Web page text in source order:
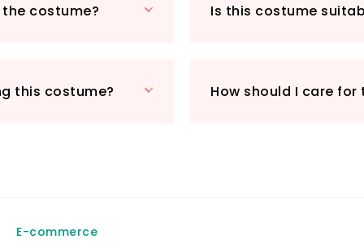
this exceptional
costume? Is this costume
this costume? How should I care
E-commerce